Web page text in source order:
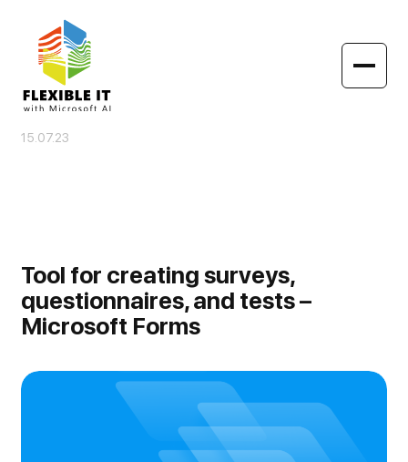
15.07.23
Tool for creating surveys,
questionnaires, and tests –
Microsoft Forms